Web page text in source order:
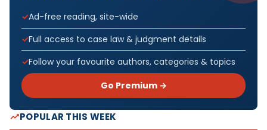
Ad-free reading, site-wide
Full access to case law & judgment details
Follow your favourite authors, categories & topics
Go Premium →
POPULAR THIS WEEK